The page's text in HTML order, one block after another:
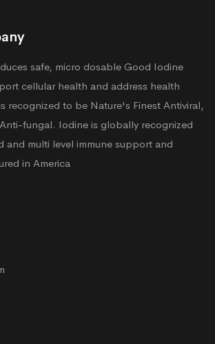
safe, micro dosable Good Iodine
cellular health and address health
recognized to be Nature's Finest Antiviral,
fungal. Iodine is globally recognized
and multi level immune support and
in America